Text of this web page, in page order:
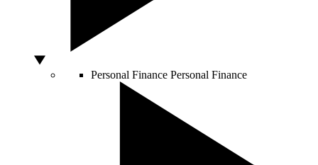
Personal Finance Personal Finance